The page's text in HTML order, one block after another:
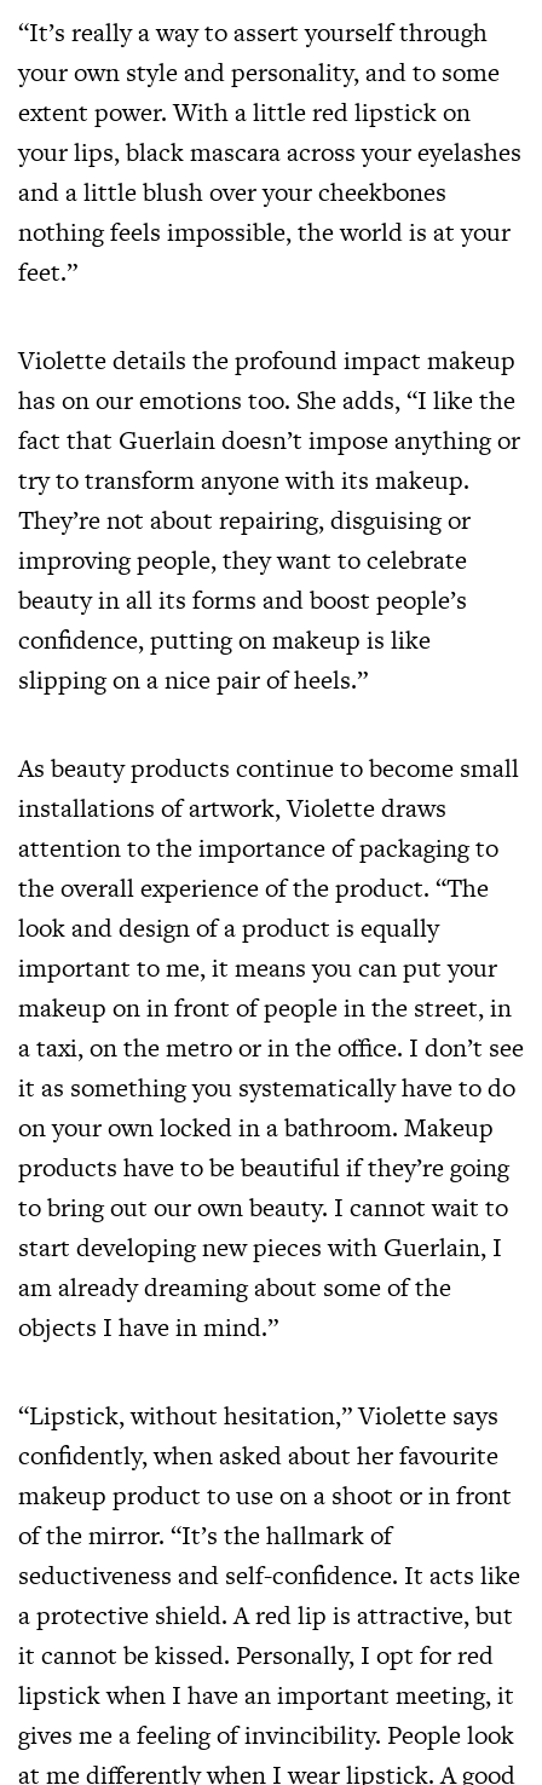
“It’s really a way to assert yourself through
your own style and personality, and to some
extent power. With a little red lipstick on
your lips, black mascara across your eyelashes
and a little blush over your cheekbones
nothing feels impossible, the world is at your
feet.”
Violette details the profound impact makeup
has on our emotions too. She adds, “I like the
fact that Guerlain doesn’t impose anything or
try to transform anyone with its makeup.
They’re not about repairing, disguising or
improving people, they want to celebrate
beauty in all its forms and boost people’s
confidence, putting on makeup is like
slipping on a nice pair of heels.”
As beauty products continue to become small
installations of artwork, Violette draws
attention to the importance of packaging to
the overall experience of the product. “The
look and design of a product is equally
important to me, it means you can put your
makeup on in front of people in the street, in
a taxi, on the metro or in the office. I don’t see
it as something you systematically have to do
on your own locked in a bathroom. Makeup
products have to be beautiful if they’re going
to bring out our own beauty. I cannot wait to
start developing new pieces with Guerlain, I
am already dreaming about some of the
objects I have in mind.”
“Lipstick, without hesitation,” Violette says
confidently, when asked about her favourite
makeup product to use on a shoot or in front
of the mirror. “It’s the hallmark of
seductiveness and self-confidence. It acts like
a protective shield. A red lip is attractive, but
it cannot be kissed. Personally, I opt for red
lipstick when I have an important meeting, it
gives me a feeling of invincibility. People look
at me differently when I wear lipstick. A good